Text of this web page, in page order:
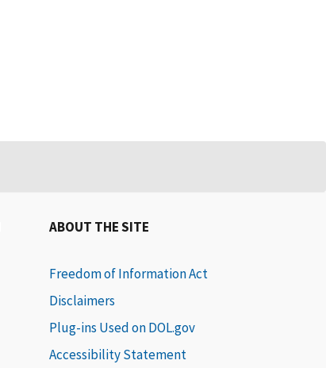
ABOUT THE SITE
Freedom of Information Act
Disclaimers
Plug-ins Used on DOL.gov
Accessibility Statement